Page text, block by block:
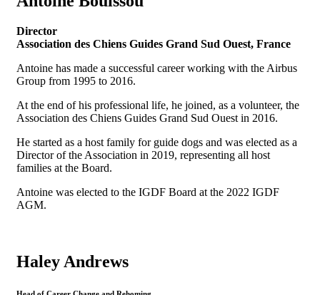
Director
Association des Chiens Guides Grand Sud Ouest, France
Antoine has made a successful career working with the Airbus
Group from 1995 to 2016.
At the end of his professional life, he joined, as a volunteer, the
Association des Chiens Guides Grand Sud Ouest in 2016.
He started as a host family for guide dogs and was elected as a
Director of the Association in 2019, representing all host
families at the Board.
Antoine was elected to the IGDF Board at the 2022 IGDF
AGM.
Haley Andrews